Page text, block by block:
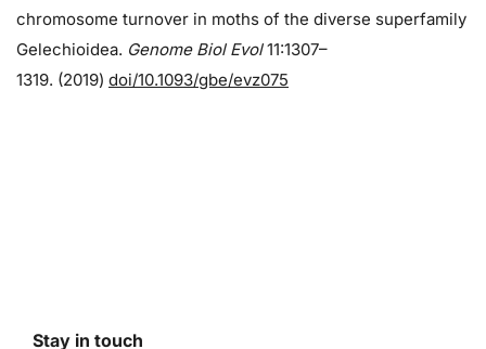
chromosome turnover in moths of the diverse superfamily
Gelechioidea. Genome Biol Evol 11:1307–
1319. (2019) doi/10.1093/gbe/evz075
Stay in touch